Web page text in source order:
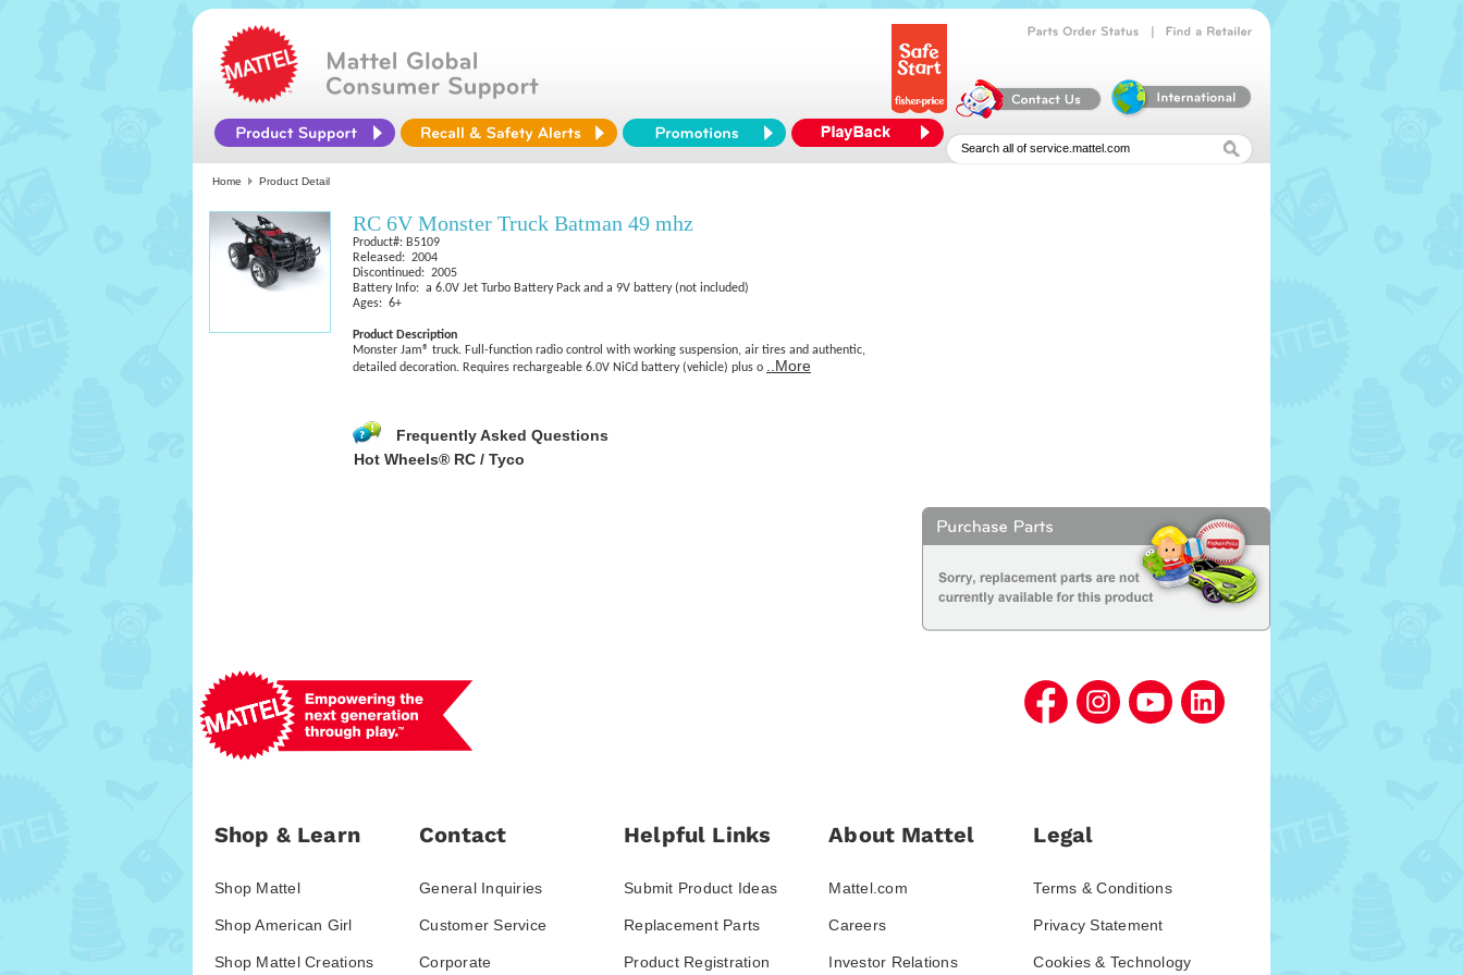
Home Product Detail
RC 6V Monster Truck Batman 49 mhz
Product#: B5109
Released: 2004
Discontinued: 2005
Battery Info: a 6.0V Jet Turbo Battery Pack and a 9V battery (not included)
Ages: 6+
Product Description
Monster Jam® truck. Full-function radio control with working suspension, air tires and authentic,
detailed decoration. Requires rechargeable 6.0V NiCd battery (vehicle) plus o
..More
Frequently Asked Questions
Hot Wheels® RC / Tyco
Shop & Learn
Shop Mattel
Shop American Girl
Shop Mattel Creations
Contact
General Inquiries
Customer Service
Corporate
Helpful Links
Submit Product Ideas
Replacement Parts
Product Registration
About Mattel
Mattel.com
Careers
Investor Relations
Legal
Terms & Conditions
Privacy Statement
Cookies & Technology